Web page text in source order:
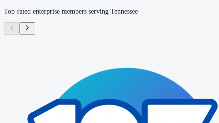
Top-rated enterprise members serving Tennessee